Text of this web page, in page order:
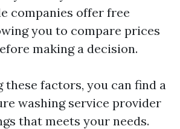
companies offer free
you to compare prices
making a decision.
these factors, you can find a
washing service provider
that meets your needs.